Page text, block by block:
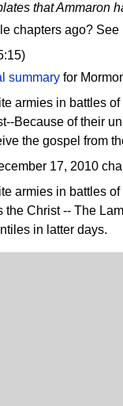
that Ammaron
chapters ago?
summary for
armies in battles
Because of their
the gospel from
17, 2010
armies in battles
Christ -- The
in latter days.